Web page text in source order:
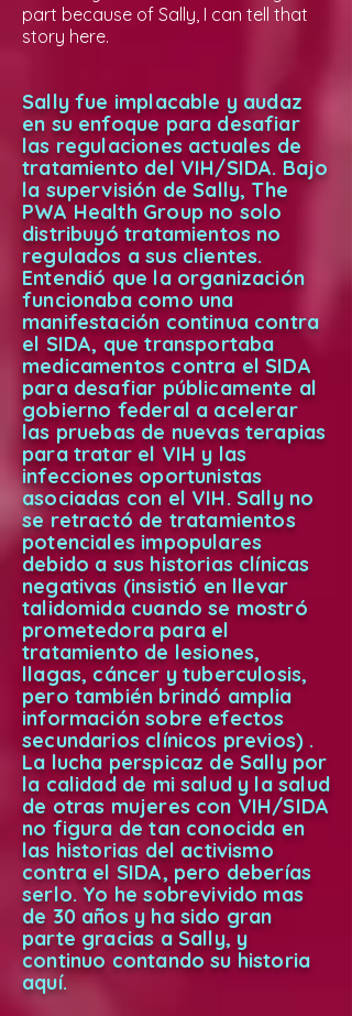
part because of Sally, I can tell that
story here.
Sally fue implacable y audaz
en su enfoque para desafiar
las regulaciones actuales de
tratamiento del VIH/SIDA. Bajo
la supervisión de Sally, The
PWA Health Group no solo
distribuyó tratamientos no
regulados a sus clientes.
Entendió que la organización
funcionaba como una
manifestación continua contra
el SIDA, que transportaba
medicamentos contra el SIDA
para desafiar públicamente al
gobierno federal a acelerar
las pruebas de nuevas terapias
para tratar el VIH y las
infecciones oportunistas
asociadas con el VIH. Sally no
se retractó de tratamientos
potenciales impopulares
debido a sus historias clínicas
negativas (insistió en llevar
talidomida cuando se mostró
prometedora para el
tratamiento de lesiones,
llagas, cáncer y tuberculosis,
pero también brindó amplia
información sobre efectos
secundarios clínicos previos) .
La lucha perspicaz de Sally por
la calidad de mi salud y la salud
de otras mujeres con VIH/SIDA
no figura de tan conocida en
las historias del activismo
contra el SIDA, pero deberías
serlo. Yo he sobrevivido mas
de 30 años y ha sido gran
parte gracias a Sally, y
continuo contando su historia
aquí.